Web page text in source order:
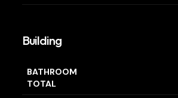
Building
BATHROOM
TOTAL